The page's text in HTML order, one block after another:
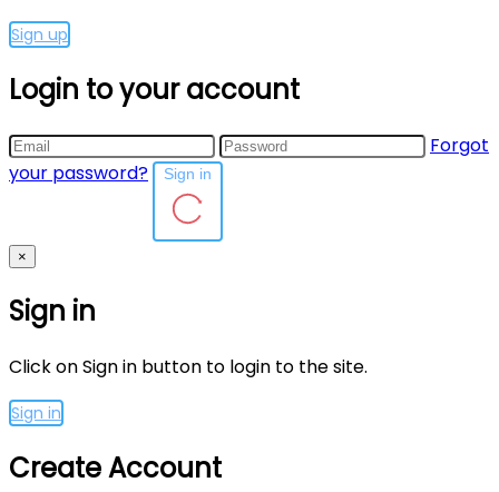
Sign up
Login to your account
Forgot
your password?
×
Sign in
Click on Sign in button to login to the site.
Sign in
Create Account